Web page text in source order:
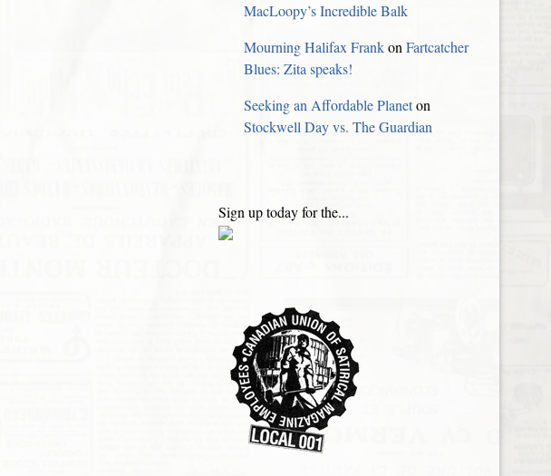
MacLoopy’s Incredible Balk
Mourning Halifax FrankonFartcatcher
Blues: Zita speaks!
Seeking an Affordable Planeton
Stockwell Day vs. The Guardian
Sign up today for the...